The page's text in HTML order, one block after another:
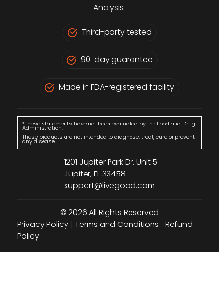
Analysis
Third-party tested
90-day guarantee
Made in FDA-registered facility
*These statements have not been evaluated by the Food and Drug
Administration.
These products are not intended to diagnose, treat, cure or prevent
any disease.
1201 Jupiter Park Dr. Unit 5
Jupiter, FL 33458
support@livegood.com
© 2026 All Rights Reserved
Privacy Policy Terms and Conditions
Refund
Policy